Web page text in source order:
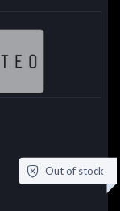
Out of stock